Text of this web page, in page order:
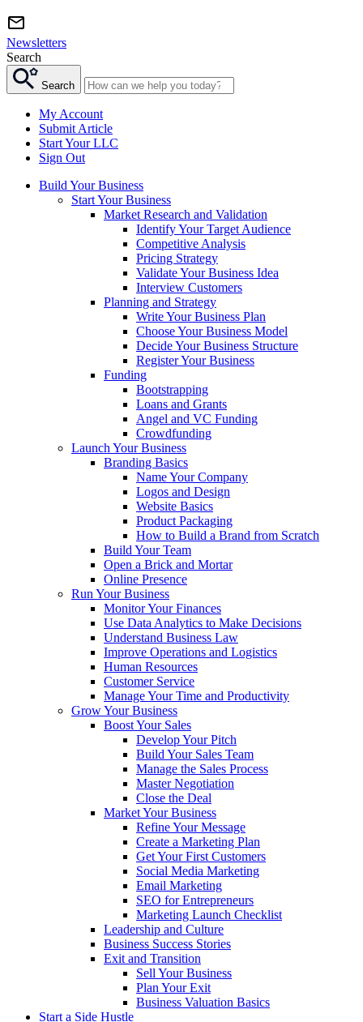
Newsletters
Search
Search
My Account
Submit Article
Start Your LLC
Sign Out
Build Your Business
Start Your Business
Market Research and Validation
Identify Your Target Audience
Competitive Analysis
Pricing Strategy
Validate Your Business Idea
Interview Customers
Planning and Strategy
Write Your Business Plan
Choose Your Business Model
Decide Your Business Structure
Register Your Business
Funding
Bootstrapping
Loans and Grants
Angel and VC Funding
Crowdfunding
Launch Your Business
Branding Basics
Name Your Company
Logos and Design
Website Basics
Product Packaging
How to Build a Brand from Scratch
Build Your Team
Open a Brick and Mortar
Online Presence
Run Your Business
Monitor Your Finances
Use Data Analytics to Make Decisions
Understand Business Law
Improve Operations and Logistics
Human Resources
Customer Service
Manage Your Time and Productivity
Grow Your Business
Boost Your Sales
Develop Your Pitch
Build Your Sales Team
Manage the Sales Process
Master Negotiation
Close the Deal
Market Your Business
Refine Your Message
Create a Marketing Plan
Get Your First Customers
Social Media Marketing
Email Marketing
SEO for Entrepreneurs
Marketing Launch Checklist
Leadership and Culture
Business Success Stories
Exit and Transition
Sell Your Business
Plan Your Exit
Business Valuation Basics
Start a Side Hustle